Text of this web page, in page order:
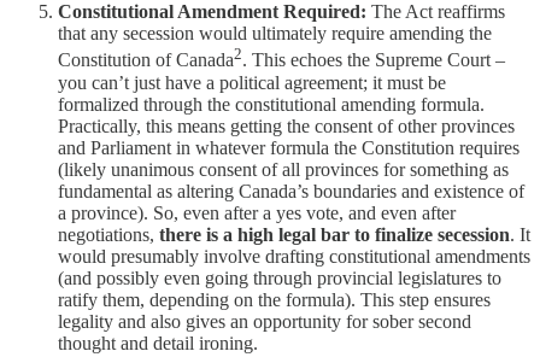
Constitutional Amendment Required: The Act reaffirms
that any secession would ultimately require amending the
Constitution of Canada2. This echoes the Supreme Court –
you can’t just have a political agreement; it must be
formalized through the constitutional amending formula.
Practically, this means getting the consent of other provinces
and Parliament in whatever formula the Constitution requires
(likely unanimous consent of all provinces for something as
fundamental as altering Canada’s boundaries and existence of
a province). So, even after a yes vote, and even after
negotiations, there is a high legal bar to finalize secession. It
would presumably involve drafting constitutional amendments
(and possibly even going through provincial legislatures to
ratify them, depending on the formula). This step ensures
legality and also gives an opportunity for sober second
thought and detail ironing.